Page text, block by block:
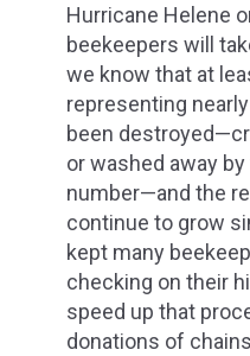
Hurricane Helene
beekeepers will
we know that at
representing
been
or washed away
number—and the
continue to grow
kept many
checking on their
speed up that
donations of